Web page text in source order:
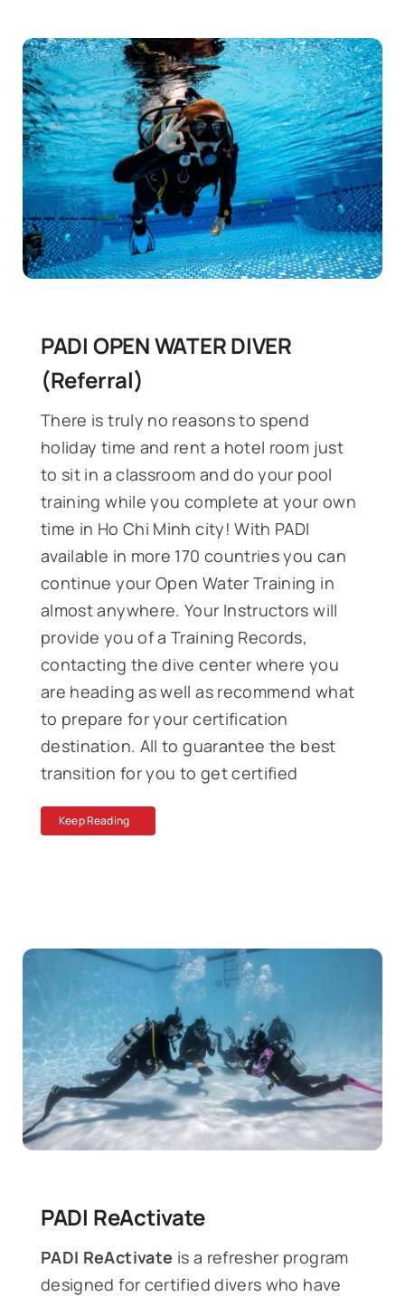
PADI OPEN WATER DIVER
(Referral)
There is truly no reasons to spend
holiday time and rent a hotel room just
to sit in a classroom and do your pool
training while you complete at your own
time in Ho Chi Minh city! With PADI
available in more 170 countries you can
continue your Open Water Training in
almost anywhere. Your Instructors will
provide you of a Training Records,
contacting the dive center where you
are heading as well as recommend what
to prepare for your certification
destination. All to guarantee the best
transition for you to get certified
Keep Reading
PADI ReActivate
PADI ReActivate is a refresher program
designed for certified divers who have